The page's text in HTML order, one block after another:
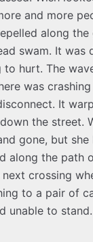
and more
along
swam. It was
hurt. The
was
It
the street.
gone, but she
along the path
crossing
to a pair of
unable to